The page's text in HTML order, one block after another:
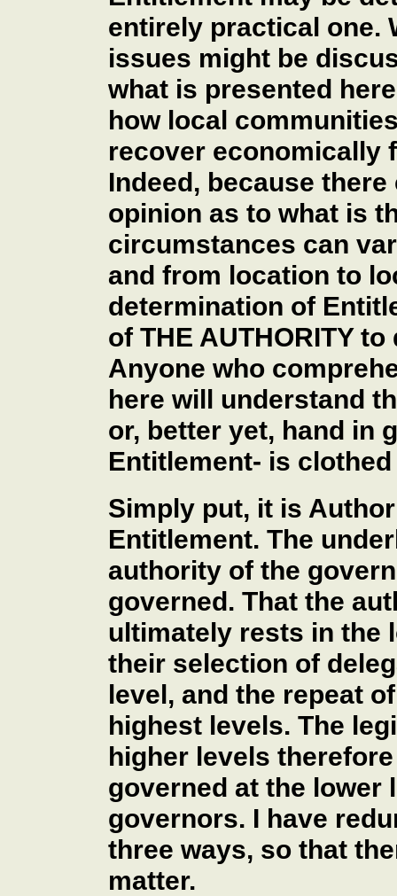
entirely practical one.
issues might be
what is presented
how local
recover economically
Indeed, because
opinion as to what is
circumstances can
and from location to
determination of
of THE AUTHORITY
Anyone who
here will understand
or, better yet, hand in
Entitlement- is
Simply put, it is
Entitlement. The
authority of the
governed. That the
ultimately rests in the
their selection of
level, and the repeat
highest levels. The
higher levels
governed at the lower
governors. I have
three ways, so that
matter.